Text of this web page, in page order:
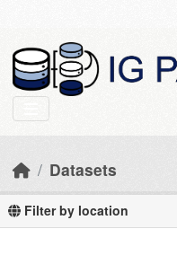
Datasets
Filter by location